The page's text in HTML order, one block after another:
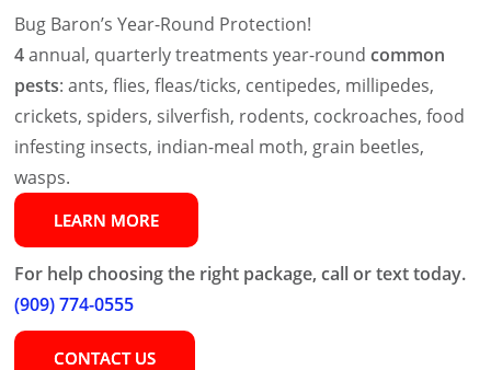
Bug Baron’s Year-Round Protection!
4annual, quarterly treatments year-roundcommon
pests: ants, flies, fleas/ticks, centipedes, millipedes,
crickets, spiders, silverfish, rodents, cockroaches, food
infesting insects, indian-meal moth, grain beetles,
wasps.
LEARN MORE
For help choosing the right package, call or text today.
(909) 774-0555
CONTACT US